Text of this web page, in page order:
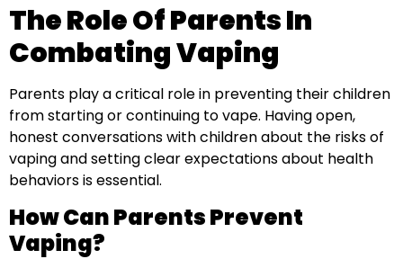
The Role Of Parents In
Combating Vaping
Parents play a critical role in preventing their children
from starting or continuing to vape. Having open,
honest conversations with children about the risks of
vaping and setting clear expectations about health
behaviors is essential.
How Can Parents Prevent
Vaping?